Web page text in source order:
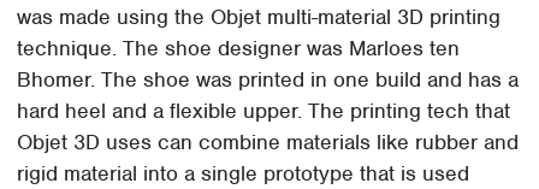
was made using the Objet multi-material 3D printing
technique. The shoe designer was Marloes ten
Bhomer. The shoe was printed in one build and has a
hard heel and a flexible upper. The printing tech that
Objet 3D uses can combine materials like rubber and
rigid material into a single prototype that is used